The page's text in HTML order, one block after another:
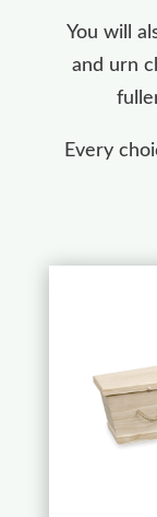
You will
and urn
Every